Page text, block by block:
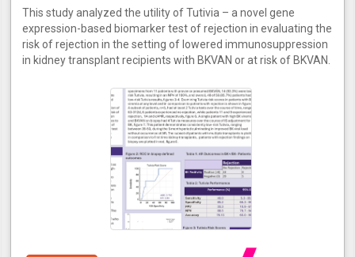
This study analyzed the utility of Tutivia – a novel gene
expression-based biomarker test of rejection in evaluating the
risk of rejection in the setting of lowered immunosuppression
in kidney transplant recipients with BKVAN or at risk of BKVAN.